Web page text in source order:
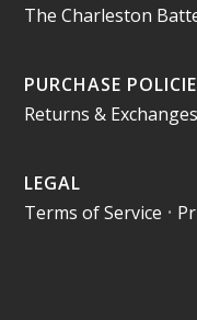
The Charleston
PURCHASE
Returns & Exchanges
LEGAL
Terms of Service •